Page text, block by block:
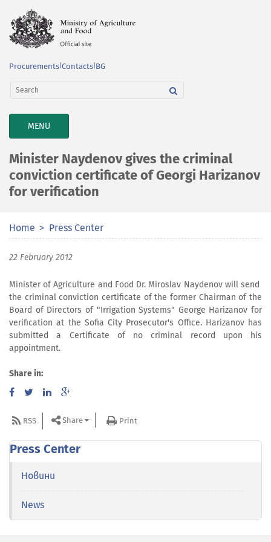
Procurements Contacts BG
TOGGLE
NAVIGATION
MENU
Minister Naydenov gives the criminal
conviction certificate of Georgi Harizanov
for verification
Home Press Center
22 February 2012
Minister of Agriculture and Food Dr. Miroslav Naydenov will send
the criminal conviction certificate of the former Chairman of the
Board of Directors of "Irrigation Systems" George Harizanov for
verification at the Sofia City Prosecutor's Office. Harizanov has
submitted a Certificate of no criminal record upon his
appointment.
Share in:
RSS Share Print
Press Center
Новини
News